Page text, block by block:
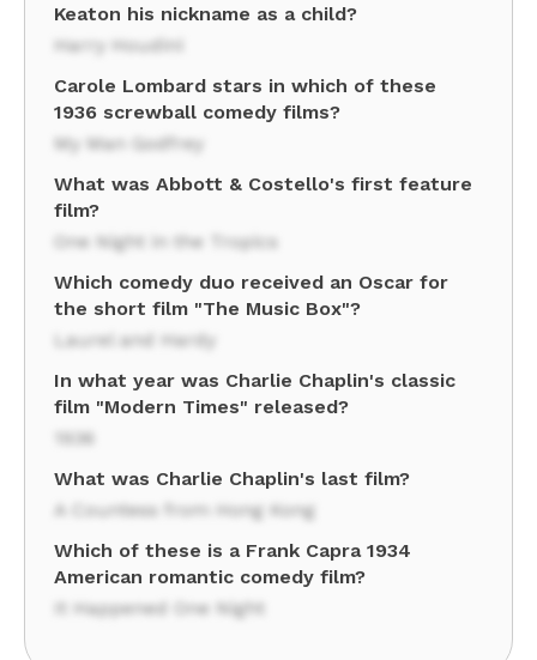
Keaton his nickname as a child?
Harry Houdini
Carole Lombard stars in which of these
1936 screwball comedy films?
My Man Godfrey
What was Abbott & Costello's first feature
film?
One Night in the Tropics
Which comedy duo received an Oscar for
the short film "The Music Box"?
Laurel and Hardy
In what year was Charlie Chaplin's classic
film "Modern Times" released?
1936
What was Charlie Chaplin's last film?
A Countess from Hong Kong
Which of these is a Frank Capra 1934
American romantic comedy film?
It Happened One Night